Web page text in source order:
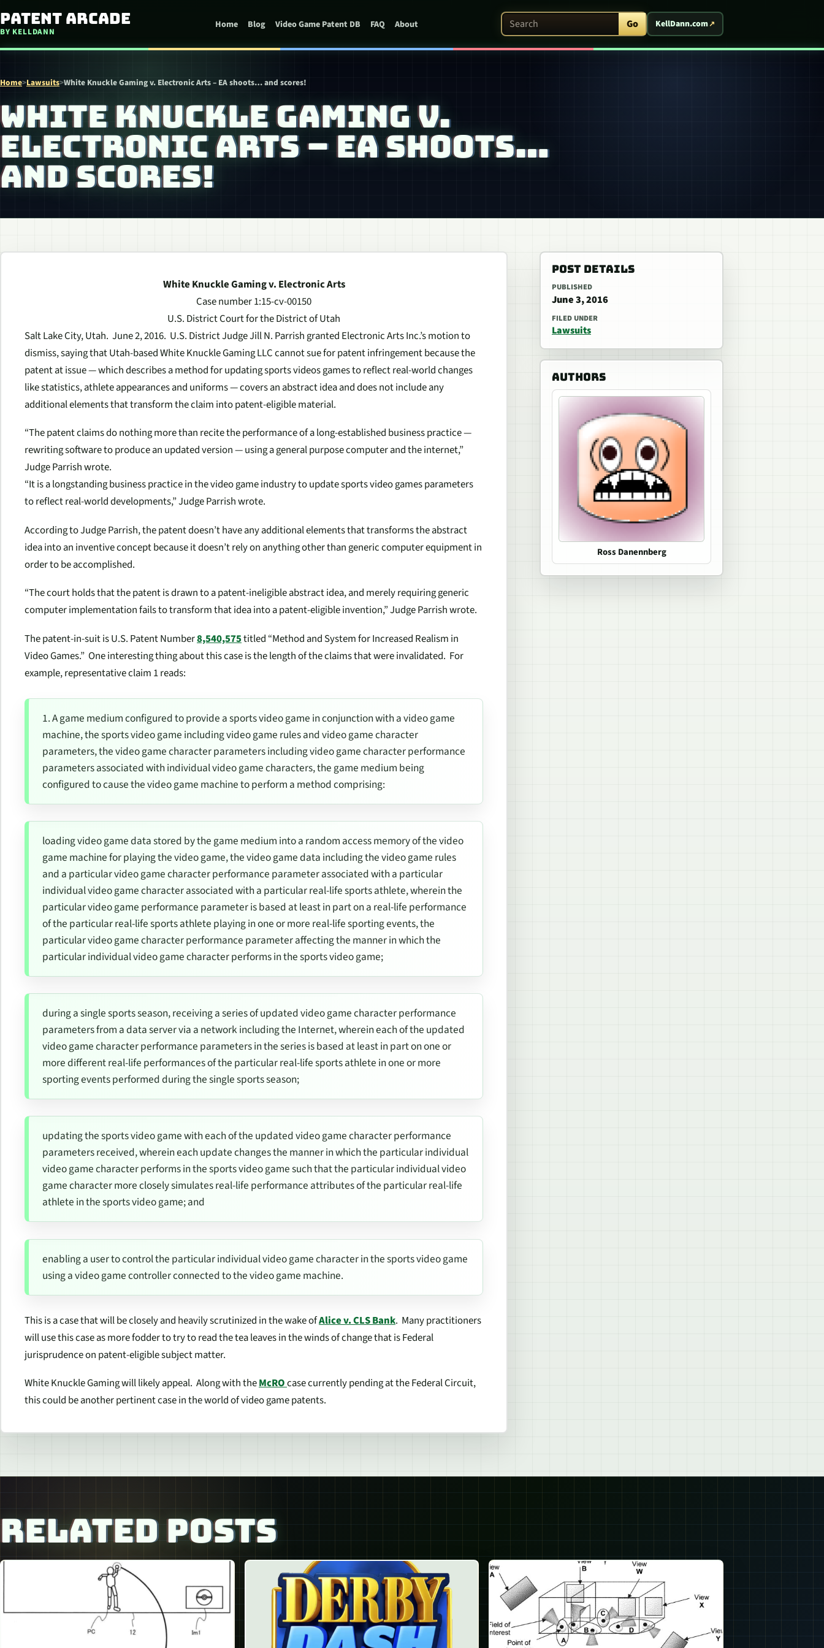
Skip to content
Patent Arcade
BY KELLDANN
Home Blog Video Game Patent DB FAQ About Search Patent Arcade Go KellDann.com
Home>Lawsuits>White Knuckle Gaming v. Electronic Arts – EA shoots… and scores!
WHITE KNUCKLE GAMING V.
ELECTRONIC ARTS – EA SHOOTS…
AND SCORES!
White Knuckle Gaming v. Electronic Arts
Case number 1:15-cv-00150
U.S. District Court for the District of Utah
Salt Lake City, Utah. June 2, 2016. U.S. District Judge Jill N. Parrish granted Electronic Arts Inc.’s motion to
dismiss, saying that Utah-based White Knuckle Gaming LLC cannot sue for patent infringement because the
patent at issue — which describes a method for updating sports videos games to reflect real-world changes
like statistics, athlete appearances and uniforms — covers an abstract idea and does not include any
additional elements that transform the claim into patent-eligible material.
“The patent claims do nothing more than recite the performance of a long-established business practice —
rewriting software to produce an updated version — using a general purpose computer and the internet,”
Judge Parrish wrote.
“It is a longstanding business practice in the video game industry to update sports video games parameters
to reflect real-world developments,” Judge Parrish wrote.
According to Judge Parrish, the patent doesn’t have any additional elements that transforms the abstract
idea into an inventive concept because it doesn’t rely on anything other than generic computer equipment in
order to be accomplished.
“The court holds that the patent is drawn to a patent-ineligible abstract idea, and merely requiring generic
computer implementation fails to transform that idea into a patent-eligible invention,” Judge Parrish wrote.
The patent-in-suit is U.S. Patent Number8,540,575titled “Method and System for Increased Realism in
Video Games.” One interesting thing about this case is the length of the claims that were invalidated. For
example, representative claim 1 reads:
1. A game medium configured to provide a sports video game in conjunction with a video game
machine, the sports video game including video game rules and video game character
parameters, the video game character parameters including video game character performance
parameters associated with individual video game characters, the game medium being
configured to cause the video game machine to perform a method comprising:
loading video game data stored by the game medium into a random access memory of the video
game machine for playing the video game, the video game data including the video game rules
and a particular video game character performance parameter associated with a particular
individual video game character associated with a particular real-life sports athlete, wherein the
particular video game performance parameter is based at least in part on a real-life performance
of the particular real-life sports athlete playing in one or more real-life sporting events, the
particular video game character performance parameter affecting the manner in which the
particular individual video game character performs in the sports video game;
during a single sports season, receiving a series of updated video game character performance
parameters from a data server via a network including the Internet, wherein each of the updated
video game character performance parameters in the series is based at least in part on one or
more different real-life performances of the particular real-life sports athlete in one or more
sporting events performed during the single sports season;
updating the sports video game with each of the updated video game character performance
parameters received, wherein each update changes the manner in which the particular individual
video game character performs in the sports video game such that the particular individual video
game character more closely simulates real-life performance attributes of the particular real-life
athlete in the sports video game; and
enabling a user to control the particular individual video game character in the sports video game
using a video game controller connected to the video game machine.
This is a case that will be closely and heavily scrutinized in the wake ofAlice v. CLS Bank. Many practitioners
will use this case as more fodder to try to read the tea leaves in the winds of change that is Federal
jurisprudence on patent-eligible subject matter.
White Knuckle Gaming will likely appeal. Along with theMcROcase currently pending at the Federal Circuit,
this could be another pertinent case in the world of video game patents.
POST DETAILS
PUBLISHED
June 3, 2016
FILED UNDER
Lawsuits
AUTHORS
Ross Danennberg
RELATED POSTS